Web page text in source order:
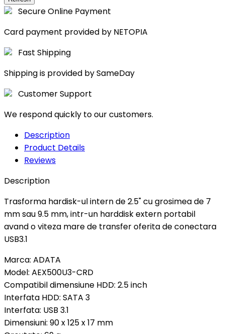
Secure Online Payment
Card payment provided by NETOPIA
Fast Shipping
Shipping is provided by SameDay
Customer Support
We respond quickly to our customers.
Description
Product Details
Reviews
Description
Trasforma hardisk-ul intern de 2.5" cu grosimea de 7
mm sau 9.5 mm, intr-un harddisk extern portabil
avand o viteza mare de transfer oferita de conectara
USB3.1
Marca: ADATA
Model: AEX500U3-CRD
Compatibil dimensiune HDD: 2.5 inch
Interfata HDD: SATA 3
Interfata: USB 3.1
Dimensiuni: 90 x 125 x 17 mm